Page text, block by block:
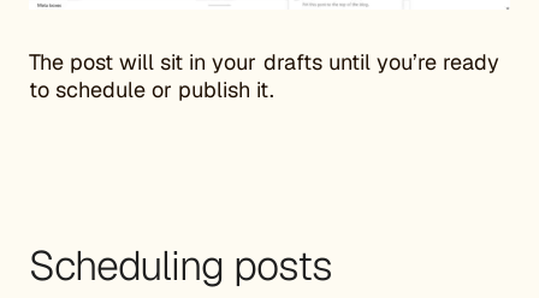
The post will sit in your drafts until you’re ready
to schedule or publish it.
Scheduling posts